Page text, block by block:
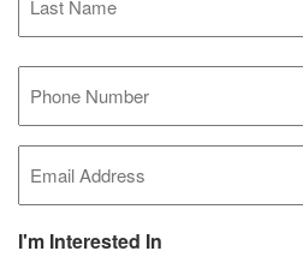
Phone
(Required)
(Required)
I'm Interested In